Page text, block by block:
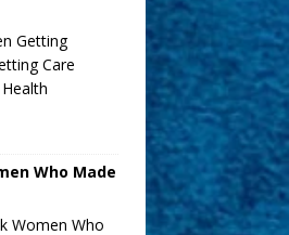
Getting
Care
Who Made
Women Who